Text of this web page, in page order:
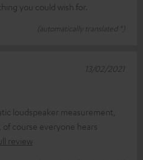
you could wish for.
(automatically translated *)
loudspeaker measurement,
of course everyone hears
review
13/02/2021